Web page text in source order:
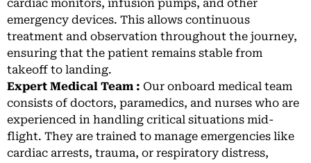
cardiac monitors, infusion pumps, and other
emergency devices. This allows continuous
treatment and observation throughout the journey,
ensuring that the patient remains stable from
takeoff to landing.
Expert Medical Team : Our onboard medical team
consists of doctors, paramedics, and nurses who are
experienced in handling critical situations mid-
flight. They are trained to manage emergencies like
cardiac arrests, trauma, or respiratory distress,